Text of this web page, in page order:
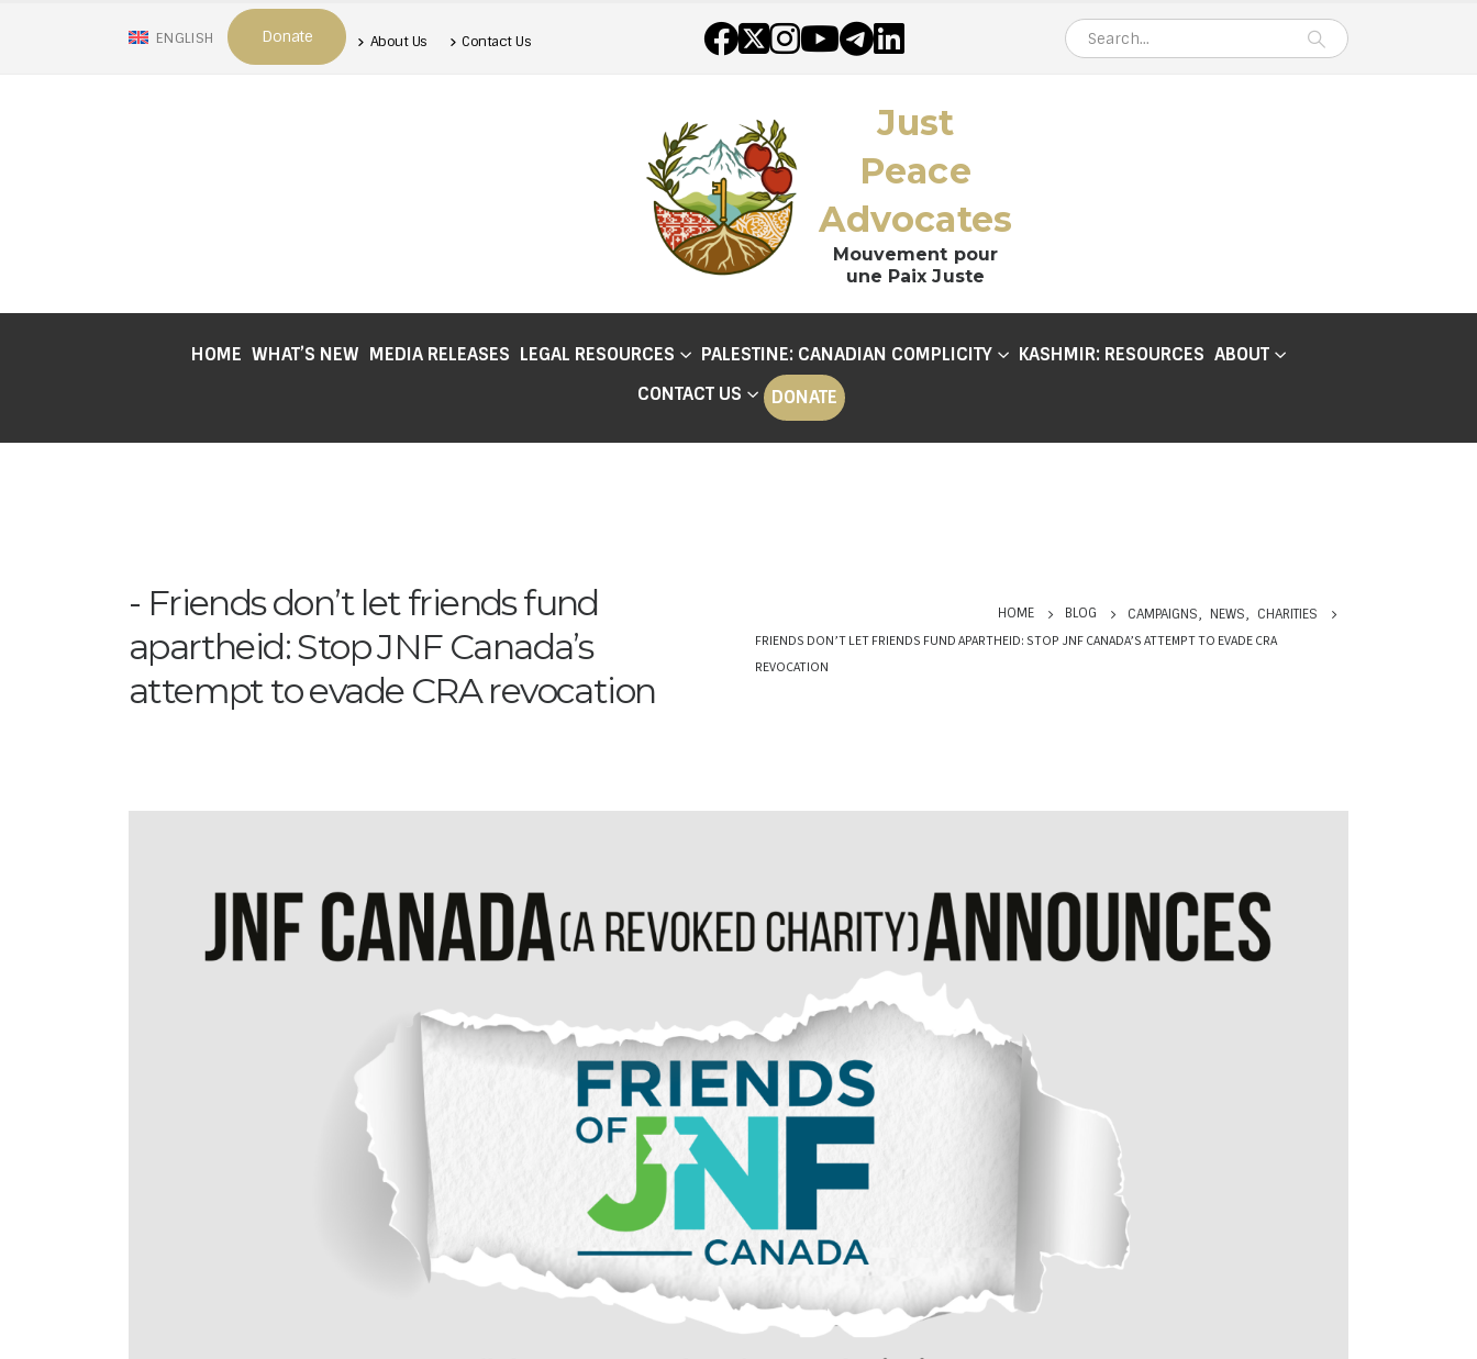
ENGLISH Donate About Us Contact Us
Just
Peace
Advocates
Mouvement pour
une Paix Juste
HOME WHAT’S NEW MEDIA RELEASES LEGAL RESOURCES PALESTINE: CANADIAN COMPLICITY KASHMIR: RESOURCES ABOUT
CONTACT US
DONATE
Friends don’t let friends fund
apartheid: Stop JNF Canada’s
attempt to evade CRA revocation
HOME BLOG CAMPAIGNS, NEWS, CHARITIES
FRIENDS DON’T LET FRIENDS FUND APARTHEID: STOP JNF CANADA’S ATTEMPT TO EVADE CRA
REVOCATION